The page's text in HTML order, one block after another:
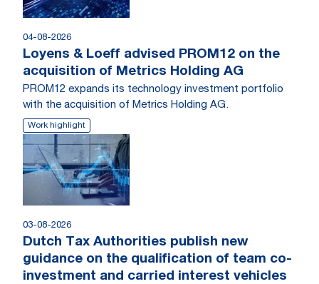
04-08-2026
Loyens & Loeff advised PROM12 on the
acquisition of Metrics Holding AG
PROM12 expands its technology investment portfolio
with the acquisition of Metrics Holding AG.
Work highlight
03-08-2026
Dutch Tax Authorities publish new
guidance on the qualification of team co-
investment and carried interest vehicles